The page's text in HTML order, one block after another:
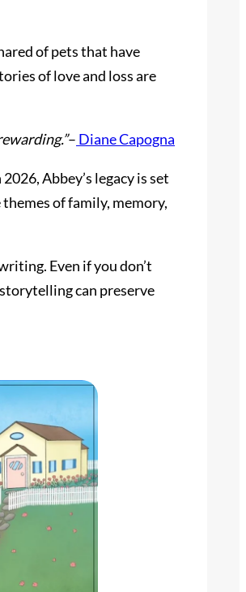
of pets that have
of love and loss are
– Diane Capogna
Abbey’s legacy is set
of family, memory,
Even if you don’t
can preserve